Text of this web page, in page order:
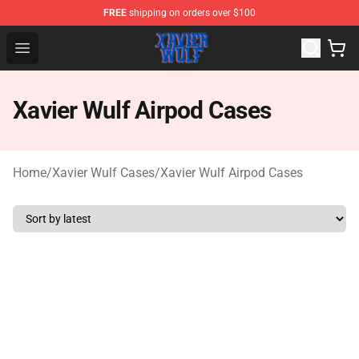
FREE shipping on orders over $100
Open menu
Xavier Wulf Shop - Official Xavier Wulf Merchandise
Xavier Wulf Airpod Cases
Home/Xavier Wulf Cases/Xavier Wulf Airpod Cases